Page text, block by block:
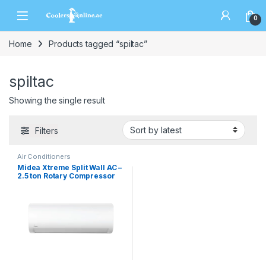
0
Home Products tagged “spiltac”
spiltac
Showing the single result
Filters
Air Conditioners
Midea Xtreme Split Wall AC –
2.5 ton Rotary Compressor